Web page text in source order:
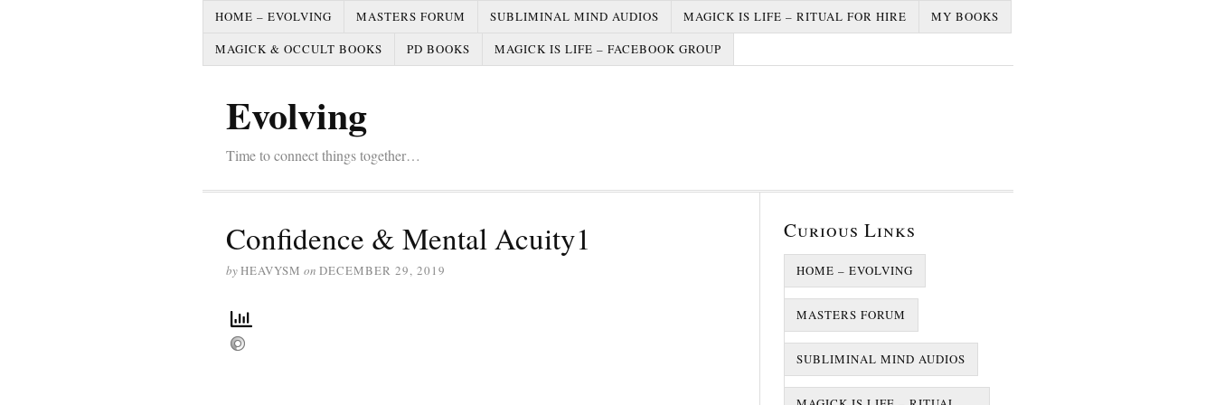
HOME – EVOLVING MASTERS FORUM SUBLIMINAL MIND AUDIOS MAGICK IS LIFE – RITUAL FOR HIRE
MY BOOKS
MAGICK & OCCULT BOOKS
PD BOOKS MAGICK IS LIFE – FACEBOOK GROUP
Evolving
Time to connect things together…
Confidence & Mental Acuity1
byHEAVYSM on DECEMBER 29, 2019
Curious Links
HOME – EVOLVING
MASTERS FORUM
SUBLIMINAL MIND AUDIOS